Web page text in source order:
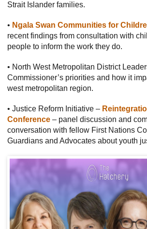
Strait Islander families.
• Ngala Swan Communities for
recent findings from consultation with
people to inform the work they do.
• North West Metropolitan District
Commissioner’s priorities and how it
west metropolitan region.
• Justice Reform Initiative –
Conference – panel discussion and
conversation with fellow First Nations
Guardians and Advocates about youth